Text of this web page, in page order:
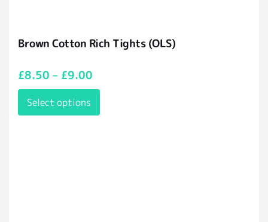
Brown Cotton Rich Tights (OLS)
£8.50 – £9.00
Select options